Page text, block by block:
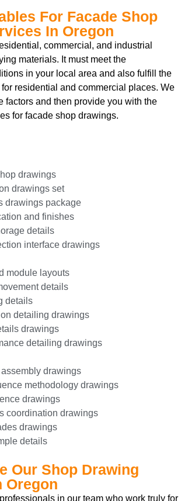
For Facade Shop
In Oregon
commercial, and industrial
materials. It must meet the
in your local area and also fulfill the
residential and commercial places. We
factors and then provide you with the
for facade shop drawings.
drawings
drawings set
drawings package
and finishes
details
interface drawings
module layouts
details
details
detailing drawings
drawings
detailing drawings
drawings
methodology drawings
drawings
coordination drawings
drawings
details
Our Shop Drawing
Oregon
in our team who work truly for